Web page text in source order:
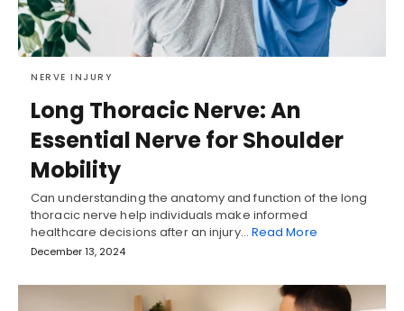
NERVE INJURY
Long Thoracic Nerve: An
Essential Nerve for Shoulder
Mobility
Can understanding the anatomy and function of the long
thoracic nerve help individuals make informed
healthcare decisions after an injury… Read More
December 13, 2024